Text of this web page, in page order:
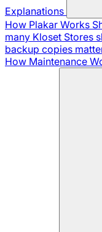
Explanations
How Plakar Works
many Kloset Stores
backup copies
How Maintenance